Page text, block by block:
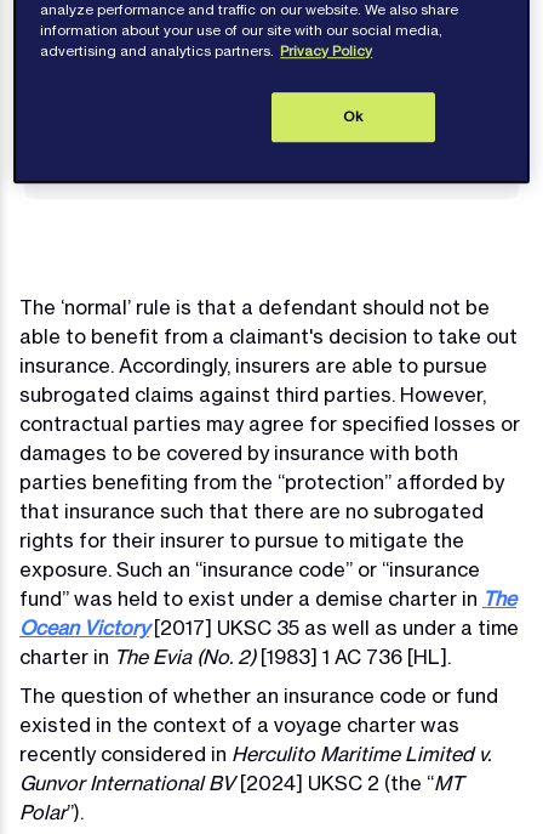
Brenna Yeo
Contact author
The ‘normal’ rule is that a defendant should not be
able to benefit from a claimant's decision to take out
insurance. Accordingly, insurers are able to pursue
subrogated claims against third parties. However,
contractual parties may agree for specified losses or
damages to be covered by insurance with both
parties benefiting from the “protection” afforded by
that insurance such that there are no subrogated
rights for their insurer to pursue to mitigate the
exposure. Such an “insurance code” or “insurance
fund” was held to exist under a demise charter in The
Ocean Victory [2017] UKSC 35 as well as under a time
charter in The Evia (No. 2)[1983] 1 AC 736 [HL].
The question of whether an insurance code or fund
existed in the context of a voyage charter was
recently considered in Herculito Maritime Limited v.
Gunvor International BV[2024] UKSC 2 (the “MT
Polar”).
analyze performance and traffic on our website. We also share
information about your use of our site with our social media,
advertising and analytics partners. Privacy Policy
Ok